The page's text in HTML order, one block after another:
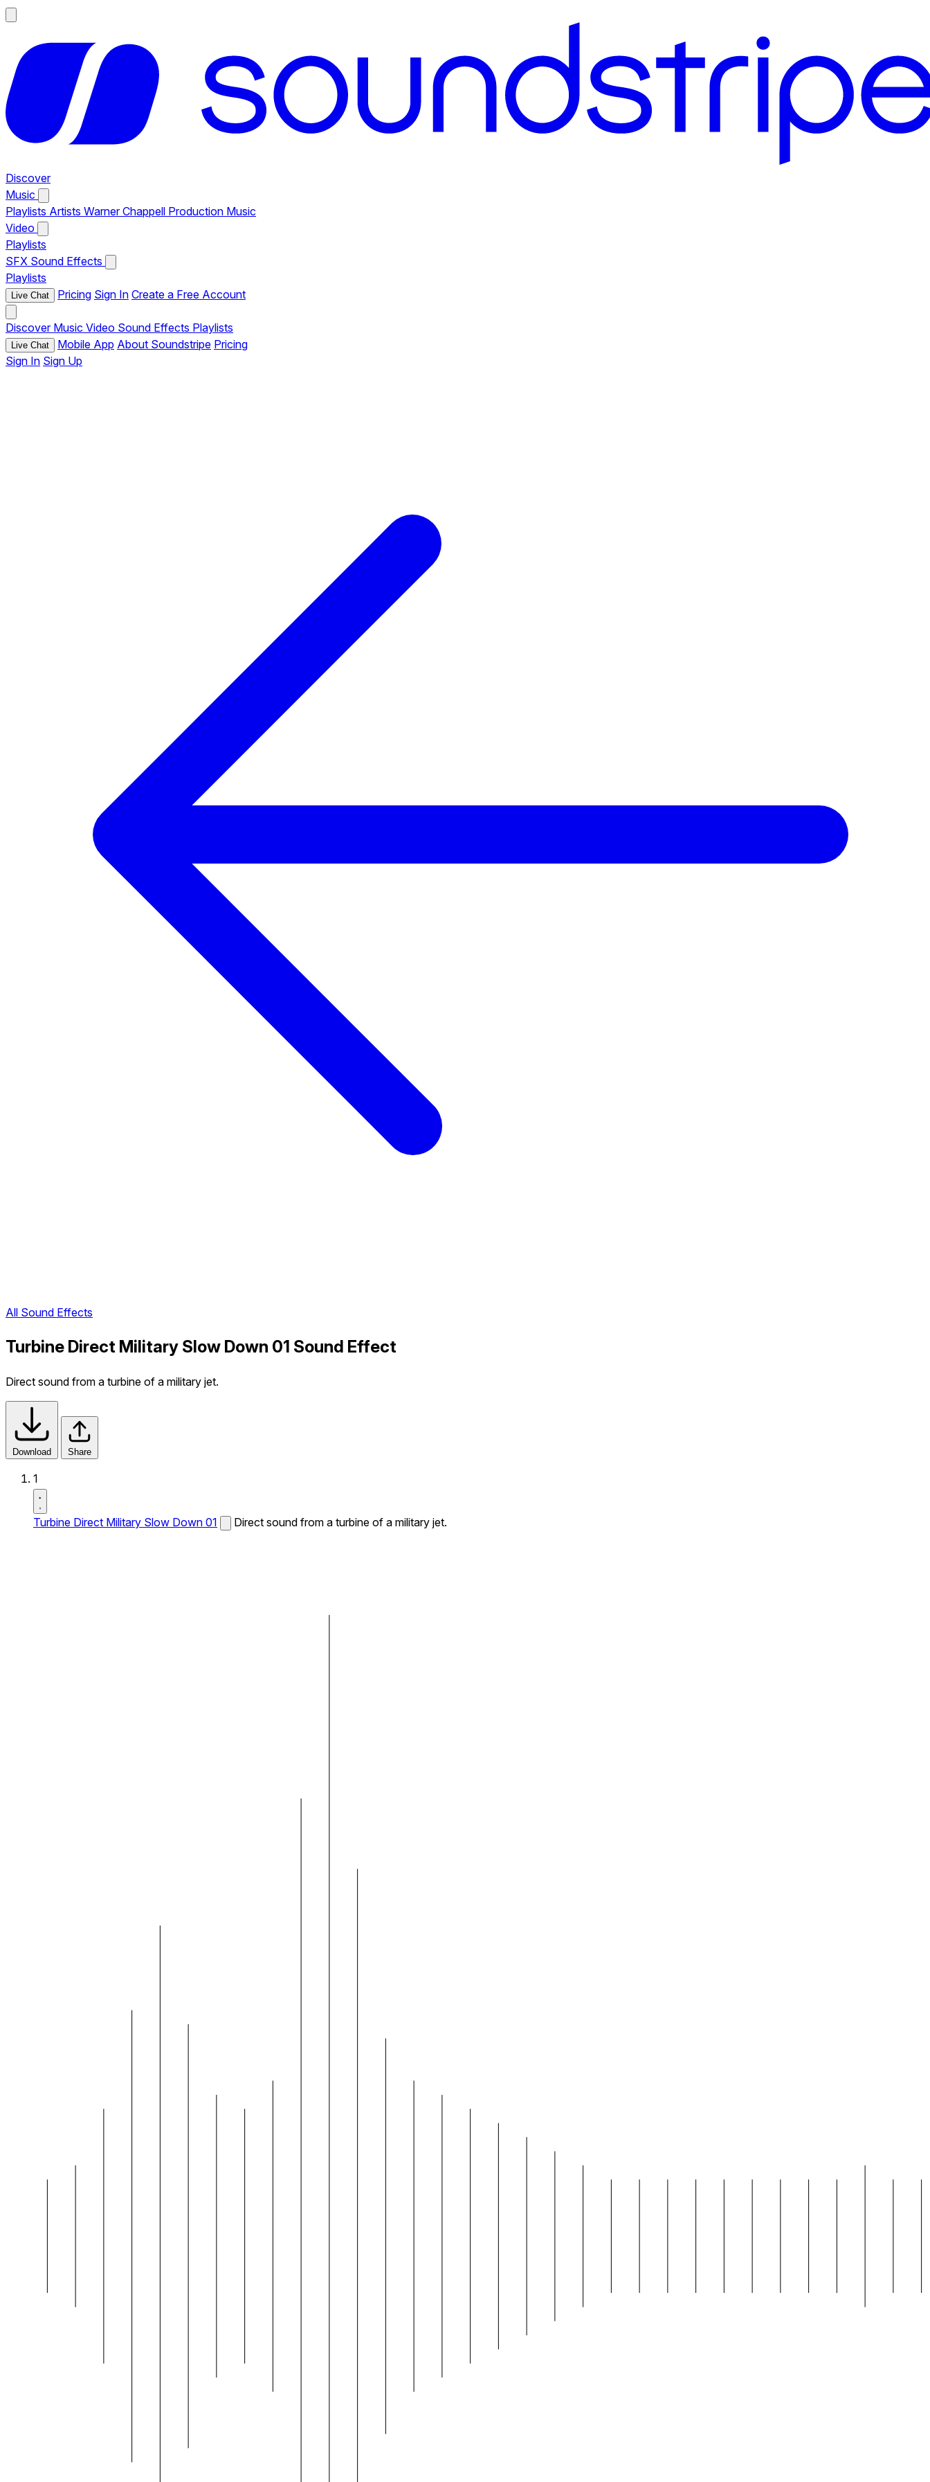
Discover
Music
Playlists Artists Warner Chappell Production Music
Video
Playlists
SFX Sound Effects
Playlists
Live Chat Pricing Sign In Create a Free Account
Discover Music Video Sound Effects Playlists
Live Chat Mobile App About Soundstripe Pricing
Sign In Sign Up
All Sound Effects
Turbine Direct Military Slow Down 01 Sound Effect
Direct sound from a turbine of a military jet.
Download Share
1
Turbine Direct Military Slow Down 01 Direct sound from a turbine of a military jet.